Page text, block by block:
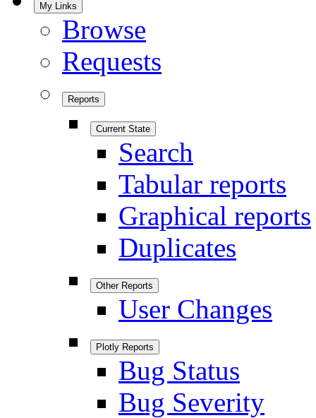
My Links
Browse
Requests
Reports
Current State
Search
Tabular reports
Graphical reports
Duplicates
Other Reports
User Changes
Plotly Reports
Bug Status
Bug Severity